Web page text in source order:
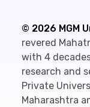
© 2026 MGM
revered
with 4
research and
Private
Maharashtra